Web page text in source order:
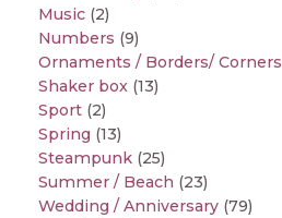
Music (2)
Numbers (9)
Ornaments / Borders/ Corners
Shaker box (13)
Sport (2)
Spring (13)
Steampunk (25)
Summer / Beach (23)
Wedding / Anniversary (79)